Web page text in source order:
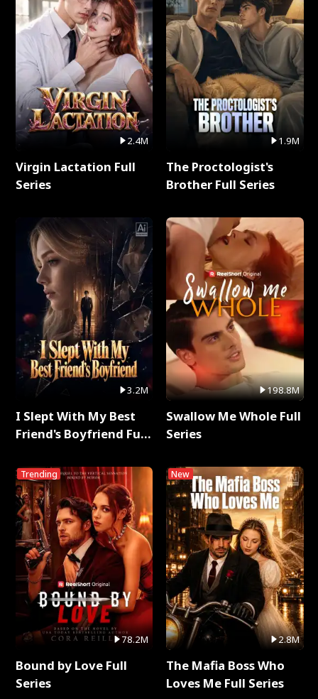
2.4M
Virgin Lactation Full
Series
3.2M
I Slept With My Best
Friend's Boyfriend Full
Trending
78.2M
Bound by Love Full
Series
1.9M
The Proctologist's
Brother Full Series
198.8M
Swallow Me Whole Full
Series
New
2.8M
The Mafia Boss Who
Loves Me Full Series